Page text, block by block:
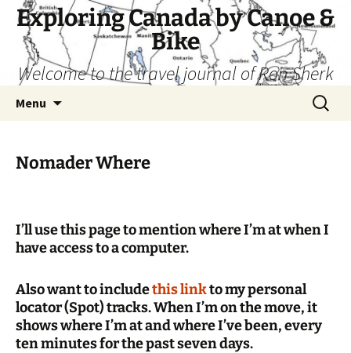
Skip
content
Exploring Canada by Canoe &
Bike
Welcome to the travel journal of Ron Sherk
Menu
Search
for:
Nomader Where
I’ll use this page to mention where I’m at when I
have access to a computer.
Also want to includethis linkto my personal
locator (Spot) tracks. When I’m on the move, it
shows where I’m at and where I’ve been, every
ten minutes for the past seven days.